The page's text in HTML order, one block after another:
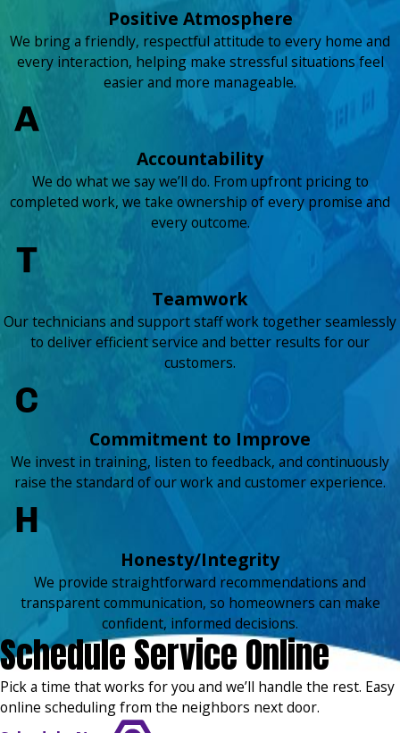
Positive Atmosphere
We bring a friendly, respectful attitude to every home and
every interaction, helping make stressful situations feel
easier and more manageable.
Accountability
We do what we say we’ll do. From upfront pricing to
completed work, we take ownership of every promise and
every outcome.
Teamwork
Our technicians and support staff work together seamlessly
to deliver efficient service and better results for our
customers.
Commitment to Improve
We invest in training, listen to feedback, and continuously
raise the standard of our work and customer experience.
Honesty/Integrity
We provide straightforward recommendations and
transparent communication, so homeowners can make
confident, informed decisions.
Schedule Service Online
Pick a time that works for you and we’ll handle the rest. Easy
online scheduling from the neighbors next door.